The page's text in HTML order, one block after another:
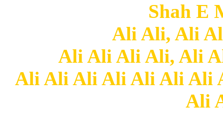
Shah E
Ali Ali, Ali
Ali Ali Ali Ali, Ali
Ali Ali Ali Ali Ali Ali Ali
Ali